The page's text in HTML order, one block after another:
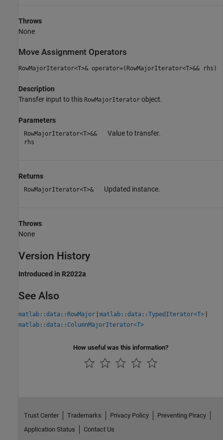
Throws
None
Move Assignment Operators
RowMajorIterator<T>& operator=(RowMajorIterator<T>&& rhs)
Description
Transfer input to this RowMajorIterator object.
Parameters
RowMajorIterator<T>&&
rhs
Value to transfer.
Returns
RowMajorIterator<T>& Updated instance.
Throws
None
Version History
Introduced in R2022a
See Also
matlab::data::RowMajor | matlab::data::TypedIterator<T> |
matlab::data::ColumnMajorIterator<T>
How useful was this information?
Trust Center Trademarks Privacy Policy
Preventing Piracy
Application Status
Contact Us